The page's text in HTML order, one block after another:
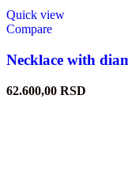
Quick view
Compare
Necklace with
62.600,00 RSD